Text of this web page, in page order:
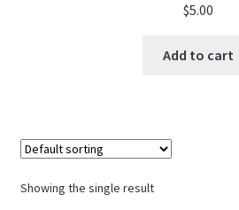
$5.00
Add to cart
Showing the single result